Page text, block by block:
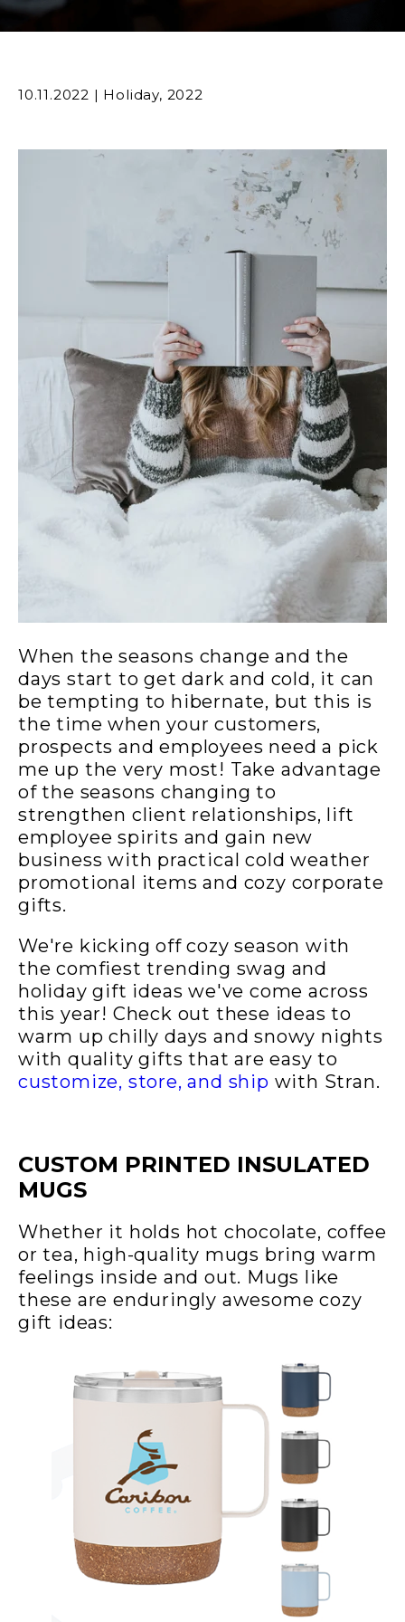
10.11.2022 | Holiday, 2022
When the seasons change and the
days start to get dark and cold, it can
be tempting to hibernate, but this is
the time when your customers,
prospects and employees need a pick
me up the very most! Take advantage
of the seasons changing to
strengthen client relationships, lift
employee spirits and gain new
business with practical cold weather
promotional items and cozy corporate
gifts.
We're kicking off cozy season with
the comfiest trending swag and
holiday gift ideas we've come across
this year! Check out these ideas to
warm up chilly days and snowy nights
with quality gifts that are easy to
customize, store, and ship with Stran.
CUSTOM PRINTED INSULATED
MUGS
Whether it holds hot chocolate, coffee
or tea, high-quality mugs bring warm
feelings inside and out. Mugs like
these are enduringly awesome cozy
gift ideas: